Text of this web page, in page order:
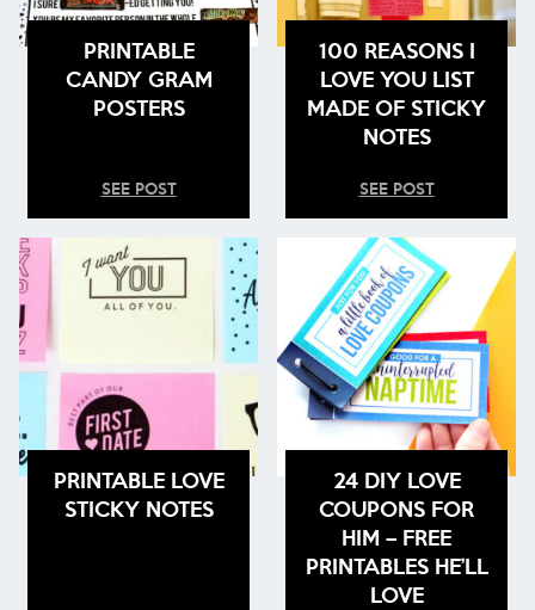
PRINTABLE
CANDY GRAM
POSTERS
SEE POST
100 REASONS I
LOVE YOU LIST
MADE OF STICKY
NOTES
SEE POST
PRINTABLE LOVE
STICKY NOTES
24 DIY LOVE
COUPONS FOR
HIM – FREE
PRINTABLES HE’LL
LOVE